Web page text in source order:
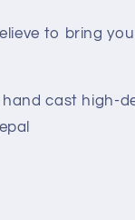
to bring
hand cast high-